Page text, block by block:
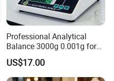
Professional Analytical
Balance 3000g 0.001g for
Gold and Jewelry
US$17.00